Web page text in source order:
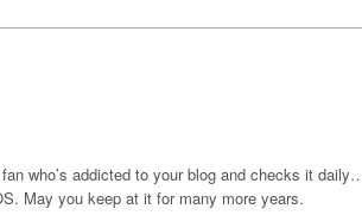
who’s addicted to your blog and checks it
May you keep at it for many more years.